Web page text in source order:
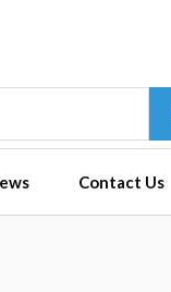
Contact Us